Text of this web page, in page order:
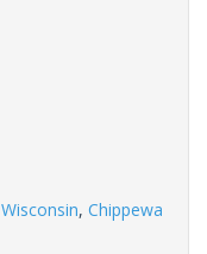
Wisconsin, Chippewa